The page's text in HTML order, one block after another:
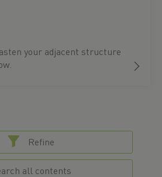
your adjacent structure
Refine
all contents